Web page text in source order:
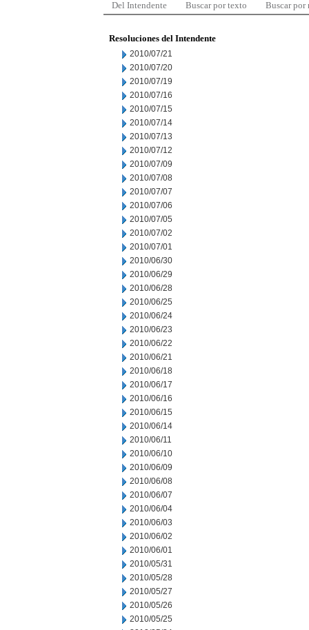
Del Intendente Buscar por texto Buscar por
Resoluciones del Intendente
2010/07/21
2010/07/20
2010/07/19
2010/07/16
2010/07/15
2010/07/14
2010/07/13
2010/07/12
2010/07/09
2010/07/08
2010/07/07
2010/07/06
2010/07/05
2010/07/02
2010/07/01
2010/06/30
2010/06/29
2010/06/28
2010/06/25
2010/06/24
2010/06/23
2010/06/22
2010/06/21
2010/06/18
2010/06/17
2010/06/16
2010/06/15
2010/06/14
2010/06/11
2010/06/10
2010/06/09
2010/06/08
2010/06/07
2010/06/04
2010/06/03
2010/06/02
2010/06/01
2010/05/31
2010/05/28
2010/05/27
2010/05/26
2010/05/25